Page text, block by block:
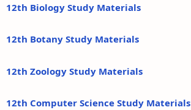
12th Biology Study Materials
12th Botany Study Materials
12th Zoology Study Materials
12th Computer Science Study Materials